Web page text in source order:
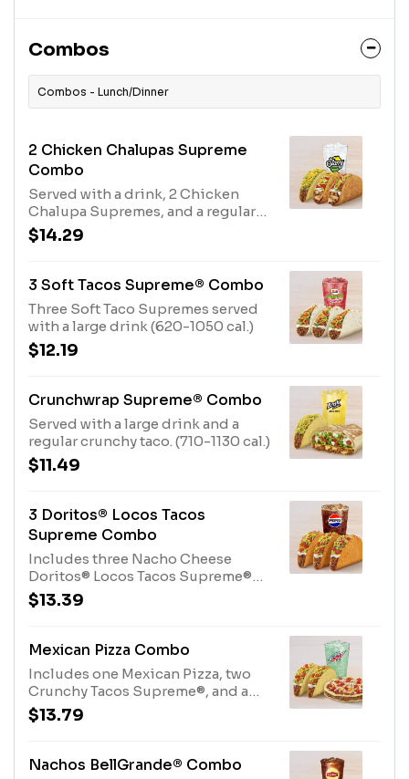
Combos
Combos - Lunch/Dinner
2 Chicken Chalupas Supreme
Combo
Served with a drink, 2 Chicken
Chalupa Supremes, and a regular
crunchy taco. (840-1260 cal.)
$14.29
3 Soft Tacos Supreme® Combo
Three Soft Taco Supremes served
with a large drink (620-1050 cal.)
$12.19
Crunchwrap Supreme® Combo
Served with a large drink and a
regular crunchy taco. (710-1130 cal.)
$11.49
3 Doritos® Locos Tacos
Supreme Combo
Includes three Nacho Cheese
Doritos® Locos Tacos Supreme®
and a Large drink. (580-1000 cal.)
$13.39
Mexican Pizza Combo
Includes one Mexican Pizza, two
Crunchy Tacos Supreme®, and a
large fountain drink. (920-1340
cal.)
$13.79
Nachos BellGrande® Combo